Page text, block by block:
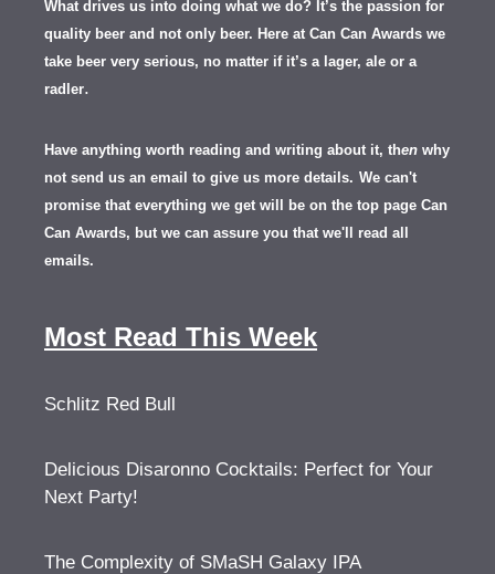
What drives us into doing what we do? It’s the passion for
quality beer and not only beer. Here at Can Can Awards we
take beer very serious, no matter if it’s a lager, ale or a
radler.
Have anything worth reading and writing about it, then why
not send us an email to give us more details. We can't
promise that everything we get will be on the top page Can
Can Awards, but we can assure you that we'll read all
emails.
Most Read This Week
Schlitz Red Bull
Delicious Disaronno Cocktails: Perfect for Your
Next Party!
The Complexity of SMaSH Galaxy IPA